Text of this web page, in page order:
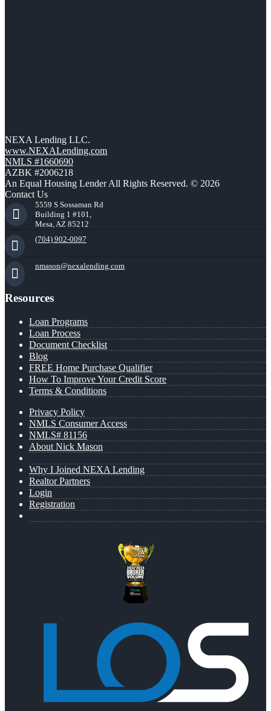
NEXA Lending LLC.
www.NEXALending.com
NMLS #1660690
AZBK #2006218
An Equal Housing Lender All Rights Reserved. © 2026
Contact Us
5559 S Sossaman Rd
Building 1 #101,
Mesa, AZ 85212
(704) 902-0097
nmason@nexalending.com
Resources
Loan Programs
Loan Process
Document Checklist
Blog
FREE Home Purchase Qualifier
How To Improve Your Credit Score
Terms & Conditions
Privacy Policy
NMLS Consumer Access
NMLS# 81156
About Nick Mason
Why I Joined NEXA Lending
Realtor Partners
Login
Registration